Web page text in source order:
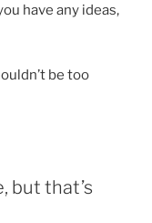
have any ideas,
be too
but that’s